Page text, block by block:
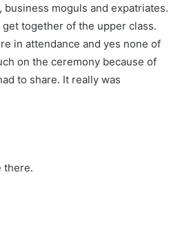
business moguls and expatriates.
together of the upper class.
in attendance and yes none of
on the ceremony because of
to share. It really was
there.